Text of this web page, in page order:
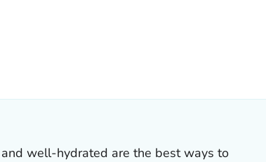
well-hydrated are the best ways to